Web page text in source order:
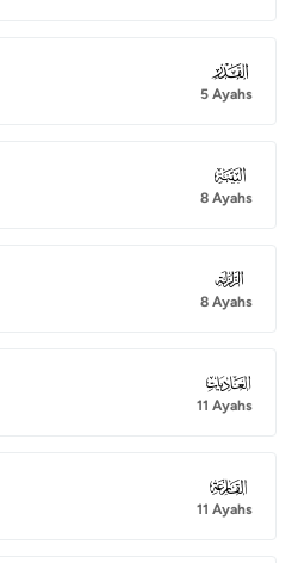
097
5 Ayahs
098
8 Ayahs
099
8 Ayahs
100
11 Ayahs
101
11 Ayahs